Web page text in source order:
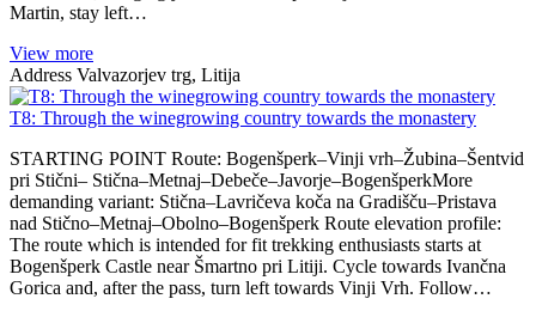
Martin, stay left…
View more
Address Valvazorjev trg, Litija
T8: Through the winegrowing country towards the monastery
STARTING POINT Route: Bogenšperk–Vinji vrh–Žubina–Šentvid
pri Stični– Stična–Metnaj–Debeče–Javorje–BogenšperkMore
demanding variant: Stična–Lavričeva koča na Gradišču–Pristava
nad Stično–Metnaj–Obolno–Bogenšperk Route elevation profile:
The route which is intended for fit trekking enthusiasts starts at
Bogenšperk Castle near Šmartno pri Litiji. Cycle towards Ivančna
Gorica and, after the pass, turn left towards Vinji Vrh. Follow…